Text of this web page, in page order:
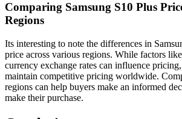
Comparing Samsung S10 Plus
Regions
Its interesting to note the differences in
price across various regions. While factors
currency exchange rates can influence
maintain competitive pricing worldwide.
regions can help buyers make an informed
make their purchase.